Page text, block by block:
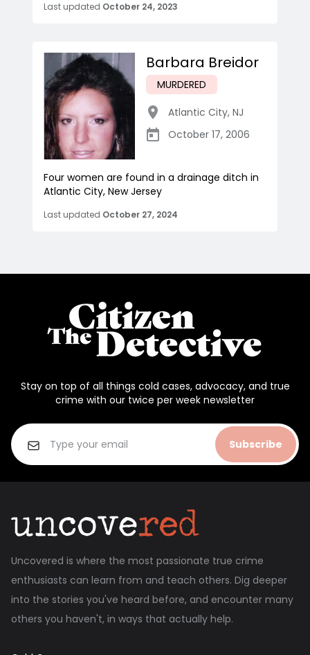
Last updated October 24, 2023
Barbara Breidor
MURDERED
Atlantic City, NJ
October 17, 2006
Four women are found in a drainage ditch in
Atlantic City, New Jersey
Last updated October 27, 2024
Stay on top of all things cold cases, advocacy, and true
crime with our twice per week newsletter
Subscribe
Uncovered is where the most passionate true crime
enthusiasts can learn from and teach others. Dig deeper
into the stories you've heard before, and encounter many
others you haven't, in ways that actually help.